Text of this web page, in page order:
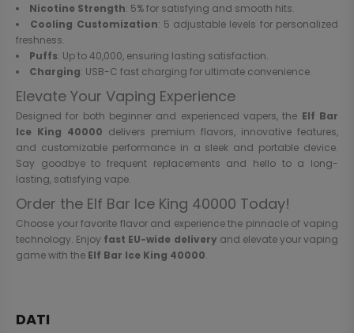
Nicotine Strength: 5% for satisfying and smooth hits.
Cooling Customization: 5 adjustable levels for personalized
freshness.
Puffs: Up to 40,000, ensuring lasting satisfaction.
Charging: USB-C fast charging for ultimate convenience.
Elevate Your Vaping Experience
Designed for both beginner and experienced vapers, the Elf Bar
Ice King 40000 delivers premium flavors, innovative features,
and customizable performance in a sleek and portable device.
Say goodbye to frequent replacements and hello to a long-
lasting, satisfying vape.
Order the Elf Bar Ice King 40000 Today!
Choose your favorite flavor and experience the pinnacle of vaping
technology. Enjoy fast EU-wide delivery and elevate your vaping
game with the Elf Bar Ice King 40000.
DATI